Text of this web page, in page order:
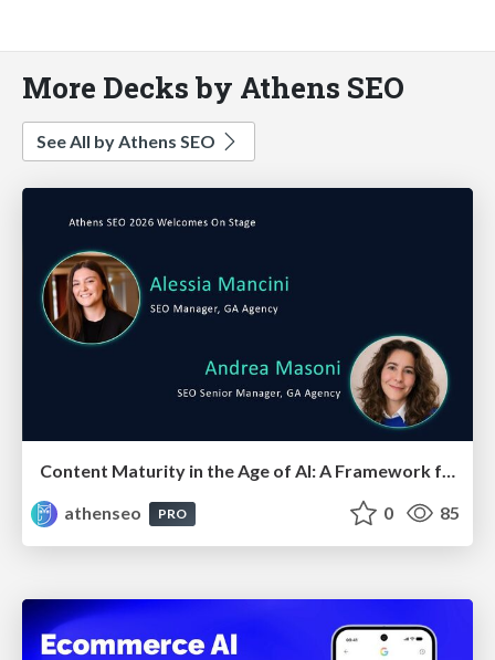
More Decks by Athens SEO
See All by Athens SEO
Content Maturity in the Age of AI: A Framework for Pages That Actually Convert
athenseo
PRO 0 85